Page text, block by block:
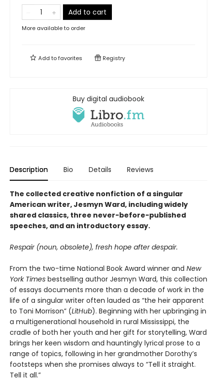
Add to cart
More available to order
Add tofavorites Registry
Buy digital audiobook
Description Bio Details Reviews
The collected creative nonfiction of a singular
American writer, Jesmyn Ward, including widely
shared classics, three never-before-published
speeches, and an introductory essay.
Respair (noun, obsolete), fresh hope after despair.
From the two-time National Book Award winner and New
York Times bestselling author Jesmyn Ward, this collection
of essays documents more than a decade of work in the
life of a singular writer often lauded as “the heir apparent
to Toni Morrison” (LitHub). Beginning with her upbringing in
a multigenerational household in rural Mississippi, the
cradle of both her youth and her gift for storytelling, Ward
brings her keen wisdom and hauntingly lyrical prose to a
range of topics, following in her grandmother Dorothy’s
footsteps when she promises always to “Tell it straight.
Tell it all.”